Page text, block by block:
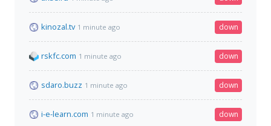
kinozal.tv 1 minute ago down
rskfc.com 1 minute ago down
sdaro.buzz 1 minute ago down
i-e-learn.com 1 minute ago down